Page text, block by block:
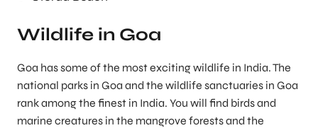
Wildlife in Goa
Goa has some of the most exciting wildlife in India. The
national parks in Goa and the wildlife sanctuaries in Goa
rank among the finest in India. You will find birds and
marine creatures in the mangrove forests and the